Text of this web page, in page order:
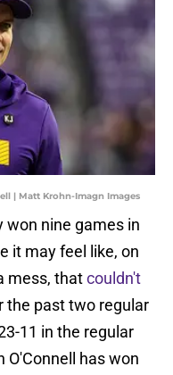
| Matt Krohn-Imagn Images
won nine games in
it may feel like, on
mess, thatcouldn't
the past two regular
11 in the regular
O'Connell has won